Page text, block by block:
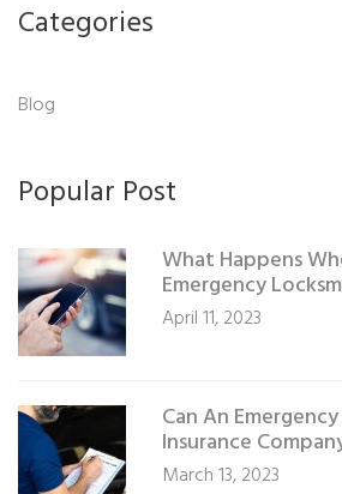
Categories
Blog
Popular Post
What Happens
Emergency
April 11, 2023
Can An
Insurance
March 13, 2023